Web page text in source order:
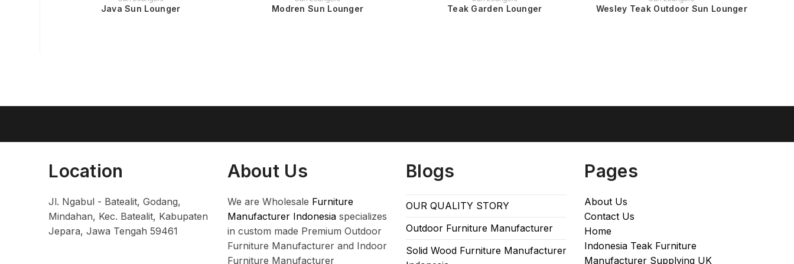
Java Sun Lounger Modren Sun Lounger Teak Garden Lounger Wesley Teak Outdoor Sun Lounger
Location
Jl. Ngabul - Batealit, Godang,
Mindahan, Kec. Batealit, Kabupaten
Jepara, Jawa Tengah 59461
About Us
We are Wholesale Furniture
Manufacturer Indonesiaspecializes
in custom made Premium Outdoor
Furniture Manufacturer and Indoor
Furniture Manufacturer
Blogs
OUR QUALITY STORY
Outdoor Furniture Manufacturer
Solid Wood Furniture Manufacturer
Pages
About Us
Contact Us
Home
Indonesia Teak Furniture
Manufacturer Supplying UK